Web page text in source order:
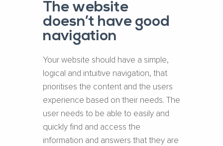
The website
doesn’t have good
navigation
Your website should have a simple,
logical and intuitive navigation, that
prioritises the content and the users
experience based on their needs. The
user needs to be able to easily and
quickly find and access the
information and answers that they are